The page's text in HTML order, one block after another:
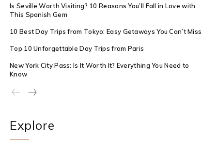
Is Seville Worth Visiting? 10 Reasons You’ll Fall in Love with
This Spanish Gem
10 Best Day Trips from Tokyo: Easy Getaways You Can’t Miss
Top 10 Unforgettable Day Trips from Paris
New York City Pass: Is It Worth It? Everything You Need to
Know
Explore